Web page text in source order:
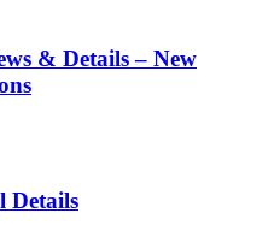
& Details – New
Details